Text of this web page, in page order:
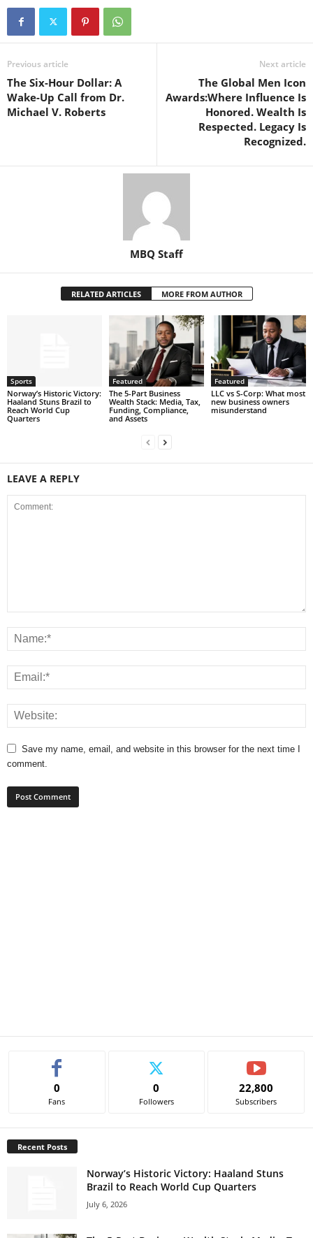
Previous article
The Six-Hour Dollar: A
Wake-Up Call from Dr.
Michael V. Roberts
Next article
The Global Men Icon
Awards:Where Influence Is
Honored. Wealth Is
Respected. Legacy Is
Recognized.
MBQ Staff
RELATED ARTICLES MORE FROM AUTHOR
Sports
Norway’s Historic Victory:
Haaland Stuns Brazil to
Reach World Cup
Quarters
Featured
The 5-Part Business
Wealth Stack: Media, Tax,
Funding, Compliance,
and Assets
Featured
LLC vs S-Corp: What most
new business owners
misunderstand
LEAVE A REPLY
Save my name, email, and website in this browser for the next time I
comment.
0
Fans
0
Followers
22,800
Subscribers
Recent Posts
Norway’s Historic Victory: Haaland Stuns
Brazil to Reach World Cup Quarters
July 6, 2026